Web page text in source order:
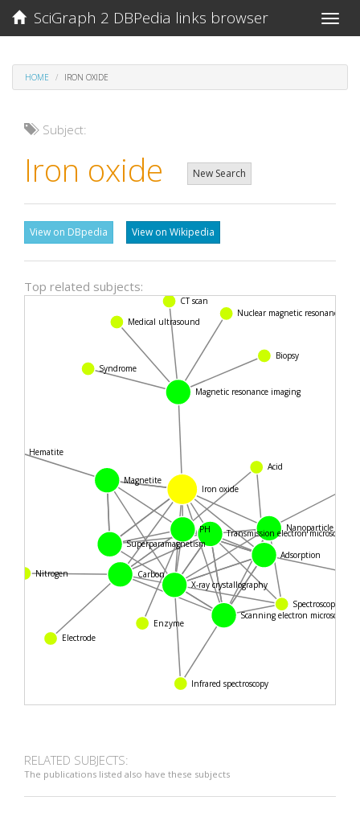
Toggle
SciGraph 2 DBPedia links browser
HOME IRON OXIDE
Subject:
Iron oxide New Search
View on DBpedia View on Wikipedia
Top related subjects:
X-ray crystallography
Scanning electron microscope
Transmission electron microscopy
PH
Superparamagnetism
Nanoparticle
Magnetite
Adsorption
Magnetic resonance imaging
Carbon
Iron oxide
Spectroscopy
Infrared spectroscopy
Acid
Enzyme
Hematite
CT scan
Nuclear magnetic resonance
Syndrome
Medical ultrasound
Biopsy
Electrode
Nitrogen
RELATED SUBJECTS:
The publications listed also have these subjects